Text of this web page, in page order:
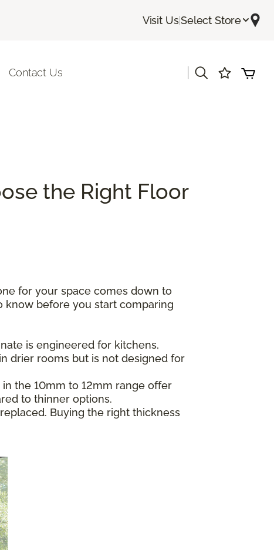
Visit Us|Select Store
Contact Us
the Right Floor
for your space comes down to
know before you start comparing
is engineered for kitchens,
drier rooms but is not designed for
the 10mm to 12mm range offer
to thinner options.
Buying the right thickness